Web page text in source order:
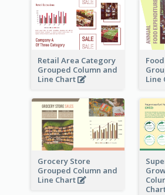
Retail Area Category
Grouped Column and
Line Chart
Line
Grocery Store
Grouped Column and
Line Chart